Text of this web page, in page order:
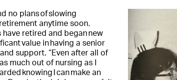
no plans of slowing
anytime soon.
retired and began new
value in having a senior
support. “Even after all of
much out of nursing as I
knowing I can make an